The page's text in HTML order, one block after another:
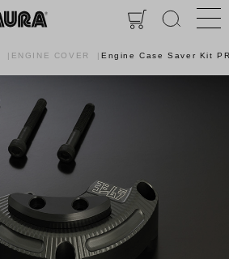
ENGINE COVER Engine Case Saver Kit